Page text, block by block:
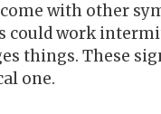
with other
could work
things. These
one.